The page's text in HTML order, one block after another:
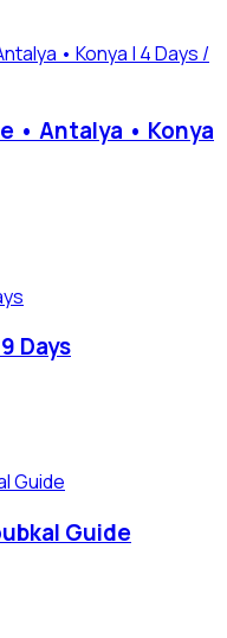
• Antalya • Konya
Days
Guide